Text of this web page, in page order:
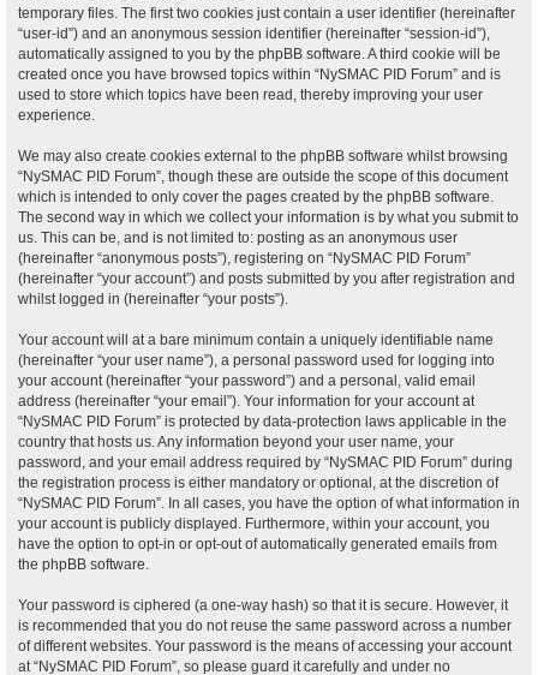
temporary files. The first two cookies just contain a user identifier (hereinafter
“user-id”) and an anonymous session identifier (hereinafter “session-id”),
automatically assigned to you by the phpBB software. A third cookie will be
created once you have browsed topics within “NySMAC PID Forum” and is
used to store which topics have been read, thereby improving your user
experience.
We may also create cookies external to the phpBB software whilst browsing
“NySMAC PID Forum”, though these are outside the scope of this document
which is intended to only cover the pages created by the phpBB software.
The second way in which we collect your information is by what you submit to
us. This can be, and is not limited to: posting as an anonymous user
(hereinafter “anonymous posts”), registering on “NySMAC PID Forum”
(hereinafter “your account”) and posts submitted by you after registration and
whilst logged in (hereinafter “your posts”).
Your account will at a bare minimum contain a uniquely identifiable name
(hereinafter “your user name”), a personal password used for logging into
your account (hereinafter “your password”) and a personal, valid email
address (hereinafter “your email”). Your information for your account at
“NySMAC PID Forum” is protected by data-protection laws applicable in the
country that hosts us. Any information beyond your user name, your
password, and your email address required by “NySMAC PID Forum” during
the registration process is either mandatory or optional, at the discretion of
“NySMAC PID Forum”. In all cases, you have the option of what information in
your account is publicly displayed. Furthermore, within your account, you
have the option to opt-in or opt-out of automatically generated emails from
the phpBB software.
Your password is ciphered (a one-way hash) so that it is secure. However, it
is recommended that you do not reuse the same password across a number
of different websites. Your password is the means of accessing your account
at “NySMAC PID Forum”, so please guard it carefully and under no